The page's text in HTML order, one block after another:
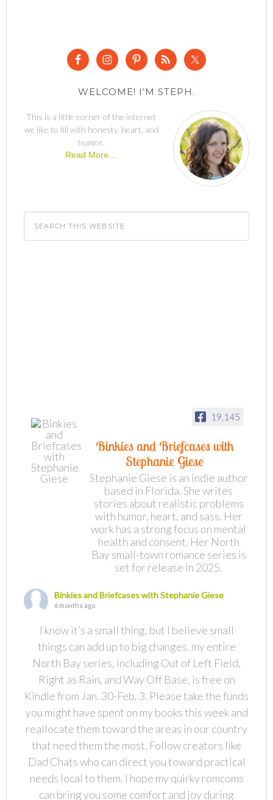
WELCOME! I’M STEPH.
This is a little corner of the internet
we like to fill with honesty, heart, and
humor.
Read More…
19,145
Binkies and Briefcases with
Stephanie Giese
Stephanie Giese is an indie author
based in Florida. She writes
stories about realistic problems
with humor, heart, and sass. Her
work has a strong focus on mental
health and consent. Her North
Bay small-town romance series is
set for release in 2025.
Binkies and Briefcases with Stephanie Giese
6 months ago
I know it’s a small thing, but I believe small
things can add up to big changes. my entire
North Bay series, including Out of Left Field,
Right as Rain, and Way Off Base, is free on
Kindle from Jan. 30-Feb. 3. Please take the funds
you might have spent on my books this week and
reallocate them toward the areas in our country
that need them the most. Follow creators like
Dad Chats who can direct you toward practical
needs local to them. I hope my quirky romcoms
can bring you some comfort and joy during